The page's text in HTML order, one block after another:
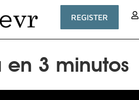
REGISTER
3 minutos